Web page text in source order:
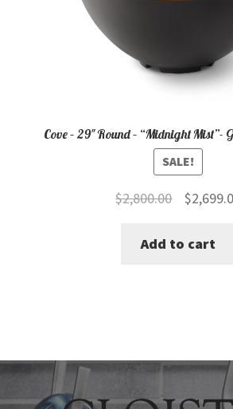
Cove – 29″ Round – “Midnight Mist”-
SALE!
$2,800.00
Original
was:
$
Add to cart